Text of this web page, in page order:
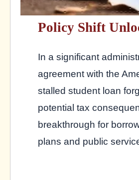
Policy Shift
In a significant
agreement with the
stalled student loan
potential tax
breakthrough for
plans and public